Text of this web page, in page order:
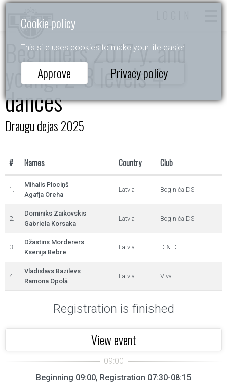
Cookie policy
This site uses cookies to make your life easier.
Approve Privacy policy
Beginners 2017 y. and
young. 2-3 levels 4
dances
Draugu dejas 2025
# Names Country Club
1.
Mihails Plociņš
Agafja Oreha
Latvia Boginiča DS
2.
Dominiks Zaikovskis
Gabriela Korsaka
Latvia Boginiča DS
3.
Džastins Morderers
Ksenija Bebre
Latvia D & D
4.
Vladislavs Bazilevs
Ramona Opolā
Latvia Viva
Registration is finished
View event
Beginning 09:00, Registration 07:30-08:15